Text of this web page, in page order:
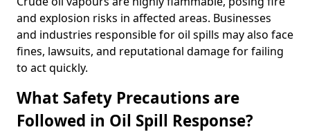
and explosion risks in affected areas. Businesses
and industries responsible for oil spills may also face
fines, lawsuits, and reputational damage for failing
to act quickly.
What Safety Precautions are
Followed in Oil Spill Response?